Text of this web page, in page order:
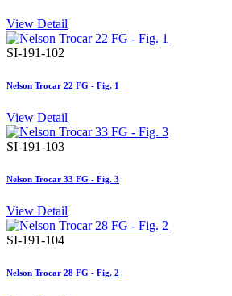
View Detail
SI-191-102
Nelson Trocar 22 FG - Fig. 1
View Detail
SI-191-103
Nelson Trocar 33 FG - Fig. 3
View Detail
SI-191-104
Nelson Trocar 28 FG - Fig. 2